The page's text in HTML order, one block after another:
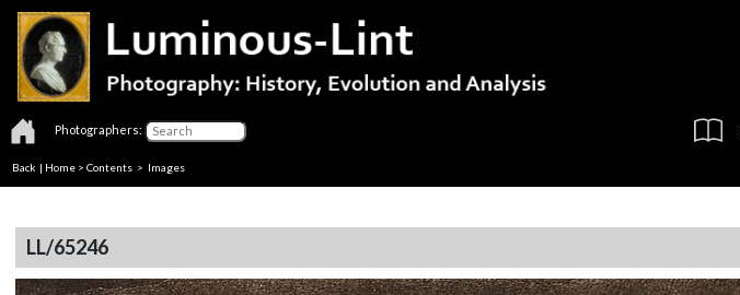
Photographers:
Back | Home > Contents > Images
LL/65246